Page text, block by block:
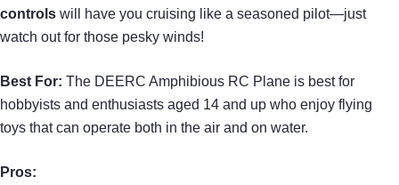
controls will have you cruising like a seasoned pilot—just
watch out for those pesky winds!
Best For: The DEERC Amphibious RC Plane is best for
hobbyists and enthusiasts aged 14 and up who enjoy flying
toys that can operate both in the air and on water.
Pros: